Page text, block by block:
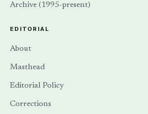
Archive (1995-present)
EDITORIAL
About
Masthead
Editorial Policy
Corrections